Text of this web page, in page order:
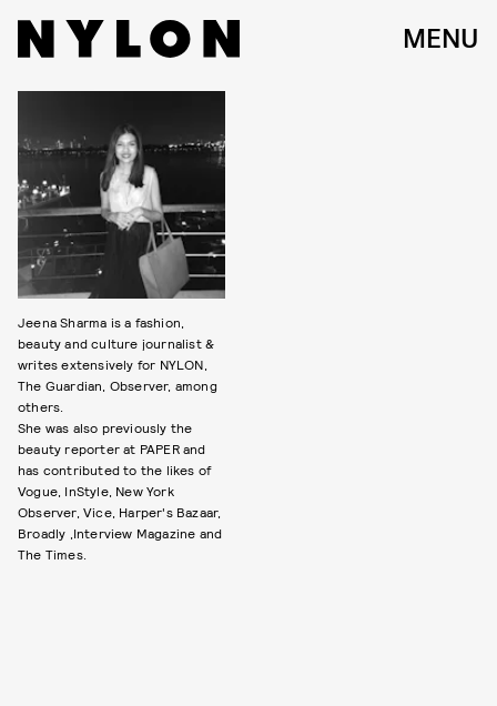
MENU
Jeena Sharma is a fashion,
beauty and culture journalist &
writes extensively for NYLON,
The Guardian, Observer, among
others.
She was also previously the
beauty reporter at PAPER and
has contributed to the likes of
Vogue, InStyle, New York
Observer, Vice, Harper's Bazaar,
Broadly ,Interview Magazine and
The Times.